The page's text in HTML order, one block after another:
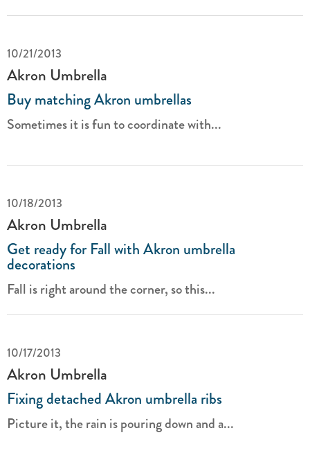
10/21/2013
Akron Umbrella
Buy matching Akron umbrellas
Sometimes it is fun to coordinate with...
10/18/2013
Akron Umbrella
Get ready for Fall with Akron umbrella
decorations
Fall is right around the corner, so this...
10/17/2013
Akron Umbrella
Fixing detached Akron umbrella ribs
Picture it, the rain is pouring down and a...